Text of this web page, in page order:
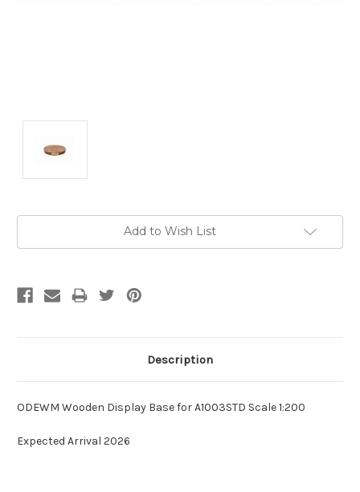
Add to Wish List
Description
ODEWM Wooden Display Base for A1003STD Scale 1:200
Expected Arrival 2026